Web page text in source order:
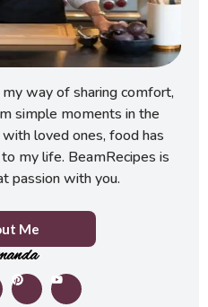
way of sharing comfort,
simple moments in the
loved ones, food has
my life. BeamRecipes is
passion with you.
Me